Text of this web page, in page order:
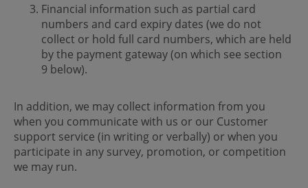
Financial information such as partial card
numbers and card expiry dates (we do not
collect or hold full card numbers, which are held
by the payment gateway (on which see section
9 below).
In addition, we may collect information from you
when you communicate with us or our Customer
support service (in writing or verbally) or when you
participate in any survey, promotion, or competition
we may run.